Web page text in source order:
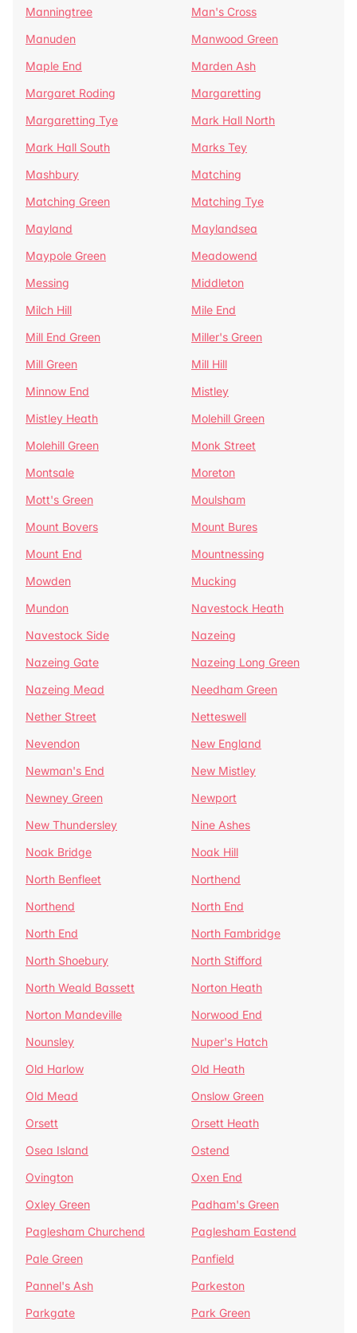
Manningtree
Man's Cross
Manuden
Manwood Green
Maple End
Marden Ash
Margaret Roding
Margaretting
Margaretting Tye
Mark Hall North
Mark Hall South
Marks Tey
Mashbury
Matching
Matching Green
Matching Tye
Mayland
Maylandsea
Maypole Green
Meadowend
Messing
Middleton
Milch Hill
Mile End
Mill End Green
Miller's Green
Mill Green
Mill Hill
Minnow End
Mistley
Mistley Heath
Molehill Green
Molehill Green
Monk Street
Montsale
Moreton
Mott's Green
Moulsham
Mount Bovers
Mount Bures
Mount End
Mountnessing
Mowden
Mucking
Mundon
Navestock Heath
Navestock Side
Nazeing
Nazeing Gate
Nazeing Long Green
Nazeing Mead
Needham Green
Nether Street
Netteswell
Nevendon
New England
Newman's End
New Mistley
Newney Green
Newport
New Thundersley
Nine Ashes
Noak Bridge
Noak Hill
North Benfleet
Northend
Northend
North End
North End
North Fambridge
North Shoebury
North Stifford
North Weald Bassett
Norton Heath
Norton Mandeville
Norwood End
Nounsley
Nuper's Hatch
Old Harlow
Old Heath
Old Mead
Onslow Green
Orsett
Orsett Heath
Osea Island
Ostend
Ovington
Oxen End
Oxley Green
Padham's Green
Paglesham Churchend
Paglesham Eastend
Pale Green
Panfield
Pannel's Ash
Parkeston
Parkgate
Park Green